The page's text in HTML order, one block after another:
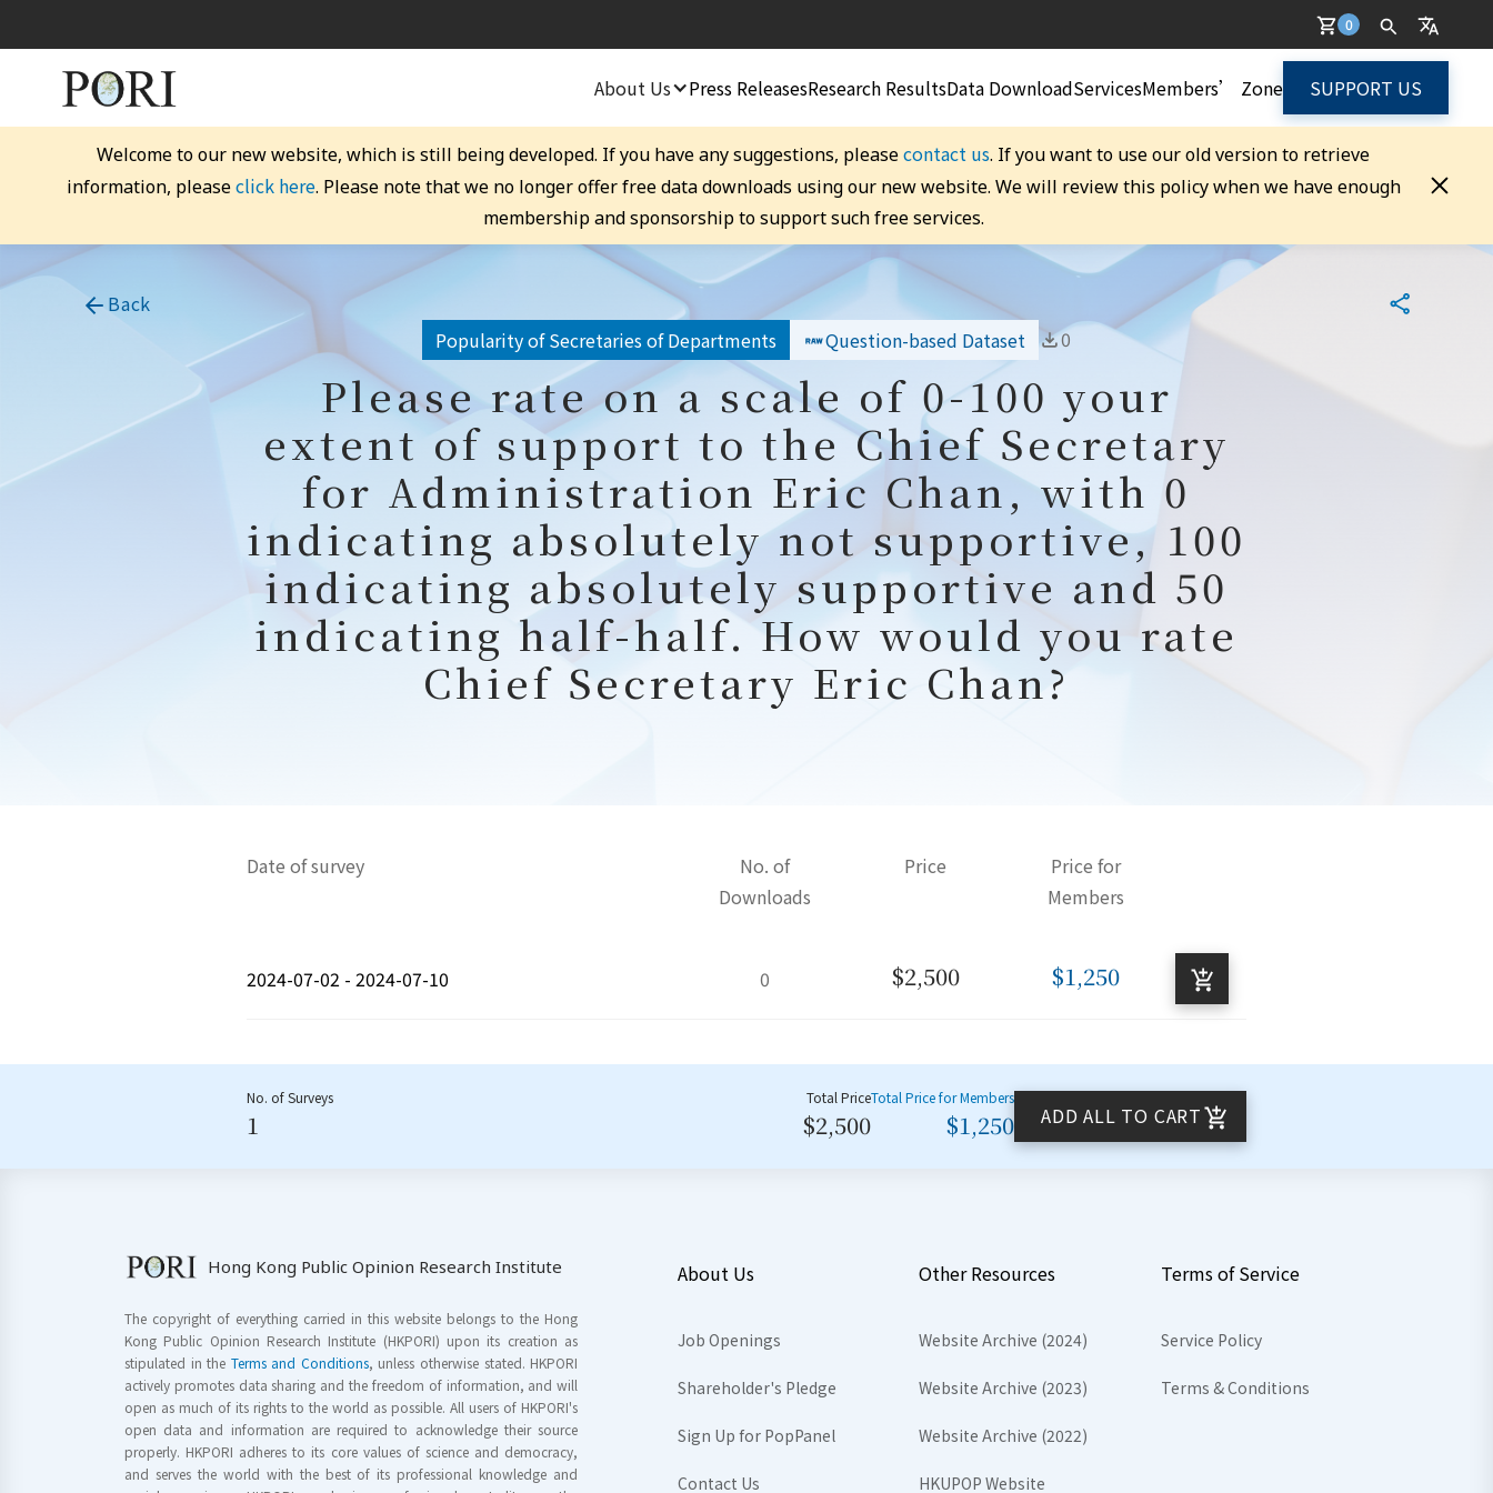
0
About Us Press ReleasesResearch ResultsData DownloadServicesMembers’ Zone SUPPORT US
Welcome to our new website, which is still being developed. If you have any suggestions, pleasecontact us. If you want to use our old version to retrieve
information, pleaseclick here. Please note that we no longer offer free data downloads using our new website. We will review this policy when we have enough
membership and sponsorship to support such free services.
Back
Popularity of Secretaries of Departments
Question-based Dataset 0
Please rate on a scale of 0-100 your
extent of support to the Chief Secretary
for Administration Eric Chan, with 0
indicating absolutely not supportive, 100
indicating absolutely supportive and 50
indicating half-half. How would you rate
Chief Secretary Eric Chan?
Date of survey
No. of
Downloads
Price
Price for
Members
2024-07-02 - 2024-07-10 0 $2,500 $1,250
No. of Surveys
1
Total Price
$2,500
Total Price for Members
$1,250 ADD ALL TO CART
Hong Kong Public Opinion Research Institute
The copyright of everything carried in this website belongs to the Hong
Kong Public Opinion Research Institute (HKPORI) upon its creation as
stipulated in the Terms and Conditions, unless otherwise stated. HKPORI
actively promotes data sharing and the freedom of information, and will
open as much of its rights to the world as possible. All users of HKPORI's
open data and information are required to acknowledge their source
properly. HKPORI adheres to its core values of science and democracy,
and serves the world with the best of its professional knowledge and
About Us
Job Openings
Shareholder's Pledge
Sign Up for PopPanel
Contact Us
Other Resources
Website Archive (2024)
Website Archive (2023)
Website Archive (2022)
HKUPOP Website
Terms of Service
Service Policy
Terms & Conditions